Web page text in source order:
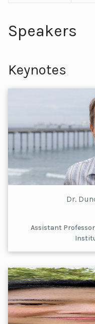
Speakers
Keynotes
Dr.
Assistant